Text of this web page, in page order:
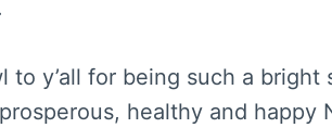
to y’all for being such a bright
healthy and happy